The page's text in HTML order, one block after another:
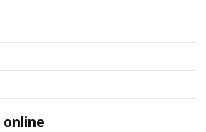
online